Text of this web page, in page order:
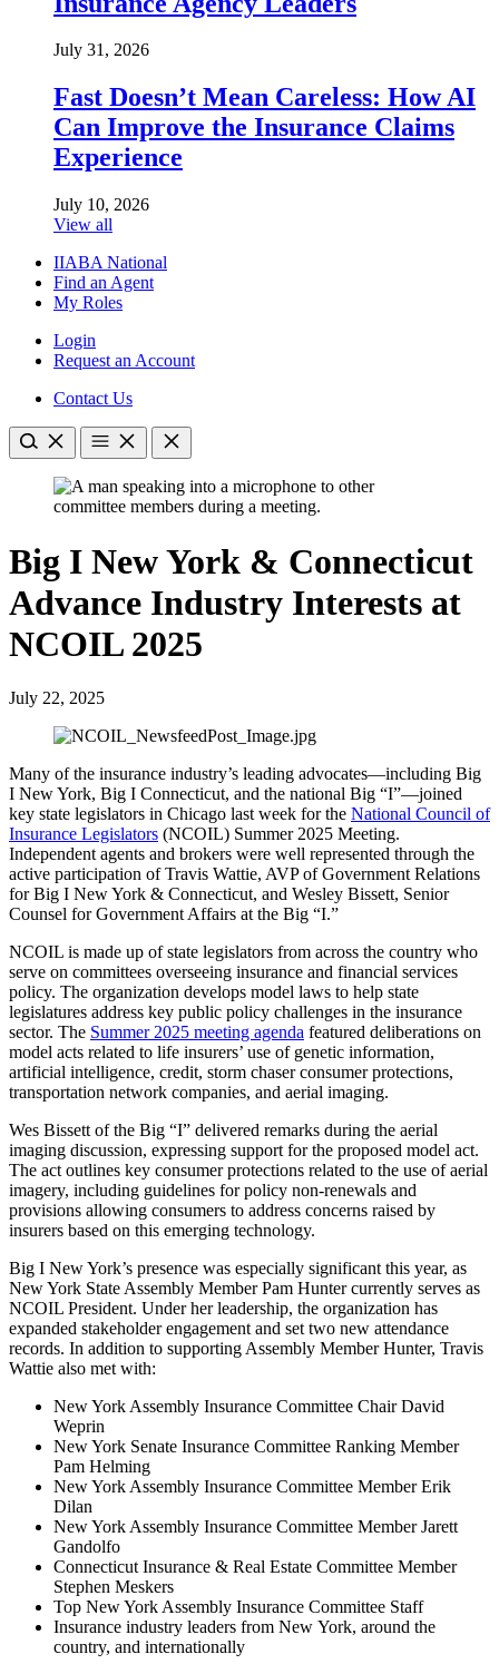
July 31, 2026
Fast Doesn’t Mean Careless: How AI
Can Improve the Insurance Claims
Experience
July 10, 2026
View all
IIABA National
Find an Agent
My Roles
Login
Request an Account
Contact Us
Big I New York & Connecticut
Advance Industry Interests at
NCOIL 2025
July 22, 2025
Many of the insurance industry’s leading advocates—including Big
I New York, Big I Connecticut, and the national Big “I”—joined
key state legislators in Chicago last week for the National Council of
Insurance Legislators (NCOIL) Summer 2025 Meeting.
Independent agents and brokers were well represented through the
active participation of Travis Wattie, AVP of Government Relations
for Big I New York & Connecticut, and Wesley Bissett, Senior
Counsel for Government Affairs at the Big “I.”
NCOIL is made up of state legislators from across the country who
serve on committees overseeing insurance and financial services
policy. The organization develops model laws to help state
legislatures address key public policy challenges in the insurance
sector. The Summer 2025 meeting agenda featured deliberations on
model acts related to life insurers’ use of genetic information,
artificial intelligence, credit, storm chaser consumer protections,
transportation network companies, and aerial imaging.
Wes Bissett of the Big “I” delivered remarks during the aerial
imaging discussion, expressing support for the proposed model act.
The act outlines key consumer protections related to the use of aerial
imagery, including guidelines for policy non-renewals and
provisions allowing consumers to address concerns raised by
insurers based on this emerging technology.
Big I New York’s presence was especially significant this year, as
New York State Assembly Member Pam Hunter currently serves as
NCOIL President. Under her leadership, the organization has
expanded stakeholder engagement and set two new attendance
records. In addition to supporting Assembly Member Hunter, Travis
Wattie also met with:
New York Assembly Insurance Committee Chair David
Weprin
New York Senate Insurance Committee Ranking Member
Pam Helming
New York Assembly Insurance Committee Member Erik
Dilan
New York Assembly Insurance Committee Member Jarett
Gandolfo
Connecticut Insurance & Real Estate Committee Member
Stephen Meskers
Top New York Assembly Insurance Committee Staff
Insurance industry leaders from New York, around the
country, and internationally ​